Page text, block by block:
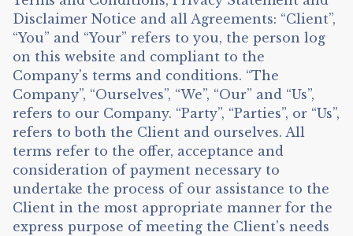
Disclaimer Notice and all Agreements: “Client”,
“You” and “Your” refers to you, the person log
on this website and compliant to the
Company's terms and conditions. “The
Company”, “Ourselves”, “We”, “Our” and “Us”,
refers to our Company. “Party”, “Parties”, or “Us”,
refers to both the Client and ourselves. All
terms refer to the offer, acceptance and
consideration of payment necessary to
undertake the process of our assistance to the
Client in the most appropriate manner for the
express purpose of meeting the Client's needs